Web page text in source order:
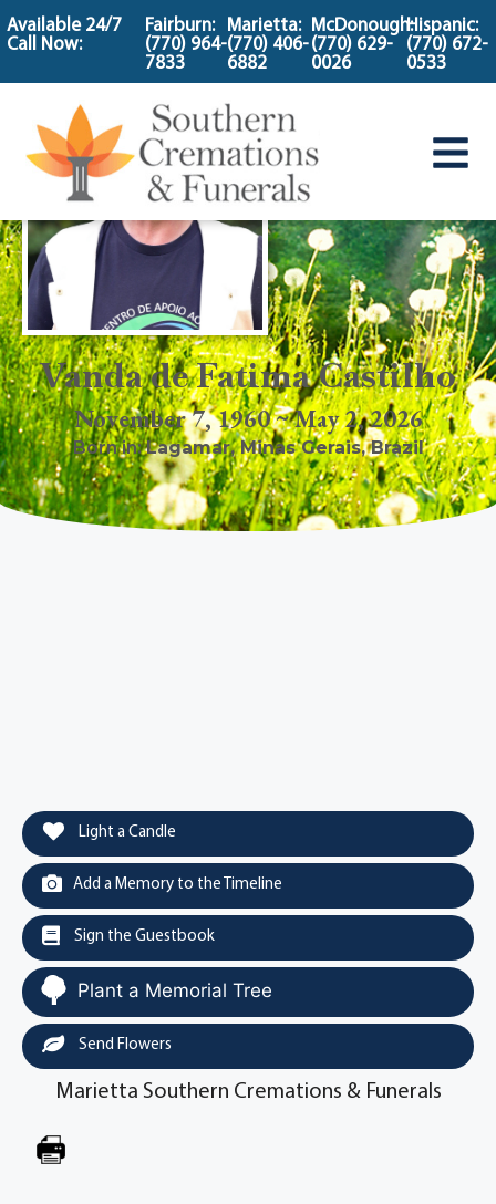
content
Available 24/7
Call Now:
Fairburn:
(770) 964-
7833
Marietta:
(770) 406-
6882
McDonough:
(770) 629-
0026
Hispanic:
(770) 672-
0533
Vanda de Fatima Castilho
November 7, 1960 ~ May 2, 2026
Born in:Lagamar,Minas Gerais, Brazil
Light a Candle
Add a Memory to the Timeline
Sign the Guestbook
Plant a Memorial Tree
Send Flowers
Marietta Southern Cremations & Funerals